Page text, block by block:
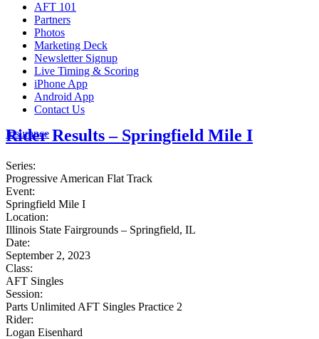
AFT 101
Partners
Photos
Marketing Deck
Newsletter Signup
Live Timing & Scoring
iPhone App
Android App
Contact Us
Insurance
Rider Results – Springfield Mile I
Series:
Progressive American Flat Track
Event:
Springfield Mile I
Location:
Illinois State Fairgrounds – Springfield, IL
Date:
September 2, 2023
Class:
AFT Singles
Session:
Parts Unlimited AFT Singles Practice 2
Rider:
Logan Eisenhard